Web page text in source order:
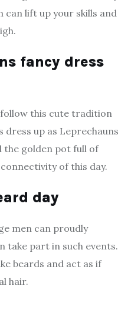
can lift up your skills and
fancy dress
follow this cute tradition
dress up as Leprechauns
the golden pot full of
of this day.
day
men can proudly
take part in such events.
beards and act as if
hair.